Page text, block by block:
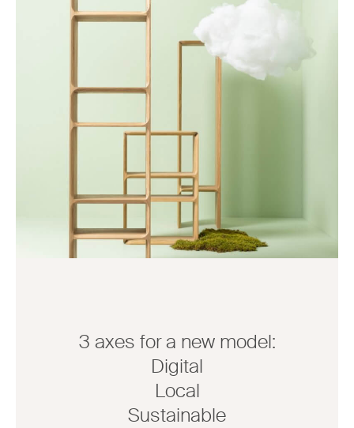
3 axes for a new model:
Digital
Local
Sustainable